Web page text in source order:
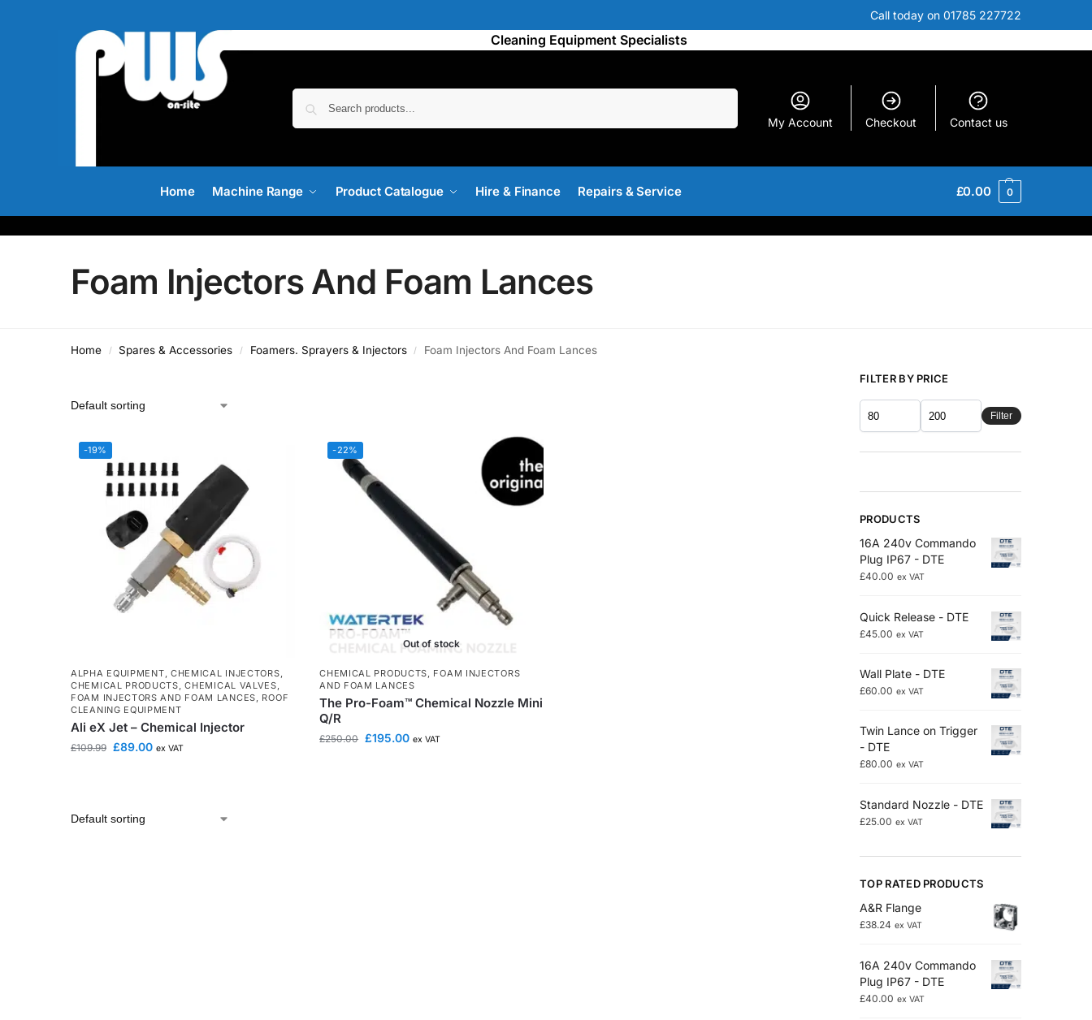
Call today on 01785 227722
Cleaning Equipment Specialists
My Account Checkout Contact us
Home Machine Range Product Catalogue Hire & Finance Repairs & Service £0.00 0
Foam Injectors And Foam Lances
Home / Spares & Accessories / Foamers. Sprayers & Injectors / Foam Injectors And Foam Lances
-19%
ALPHA EQUIPMENT, CHEMICAL INJECTORS,
CHEMICAL PRODUCTS,CHEMICAL VALVES,
FOAM INJECTORS AND FOAM LANCES, ROOF
CLEANING EQUIPMENT
Ali eX Jet – Chemical Injector
£109.99 £89.00 ex VAT
-22%
Out of stock
CHEMICAL PRODUCTS, FOAM INJECTORS
AND FOAM LANCES
The Pro-Foam™ Chemical Nozzle Mini
Q/R
£250.00 £195.00 ex VAT
FILTER BY PRICE
Filter
PRODUCTS
16A 240v Commando
Plug IP67 - DTE
£40.00 ex VAT
Quick Release - DTE
£45.00 ex VAT
Wall Plate - DTE
£60.00 ex VAT
Twin Lance on Trigger
- DTE
£80.00 ex VAT
Standard Nozzle - DTE
£25.00 ex VAT
TOP RATED PRODUCTS
A&R Flange
£38.24 ex VAT
16A 240v Commando
Plug IP67 - DTE
£40.00 ex VAT